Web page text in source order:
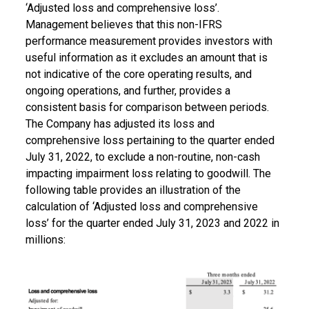
‘Adjusted loss and comprehensive loss’.
Management believes that this non-IFRS
performance measurement provides investors with
useful information as it excludes an amount that is
not indicative of the core operating results, and
ongoing operations, and further, provides a
consistent basis for comparison between periods.
The Company has adjusted its loss and
comprehensive loss pertaining to the quarter ended
July 31, 2022, to exclude a non-routine, non-cash
impacting impairment loss relating to goodwill. The
following table provides an illustration of the
calculation of ‘Adjusted loss and comprehensive
loss’ for the quarter ended July 31, 2023 and 2022 in
millions: